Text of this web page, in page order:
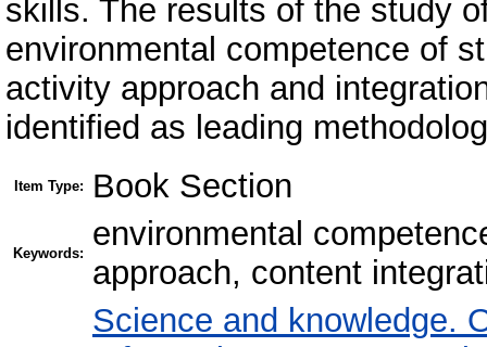
skills. The results of the study
environmental competence of
activity approach and
identified as leading
Item Type: Book Section
Keywords:
environmental
approach, content
Science and knowledge.